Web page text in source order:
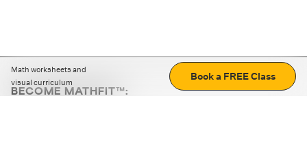
Math worksheets and
visual curriculum
Book a FREE Class
BECOME MATHFIT™: